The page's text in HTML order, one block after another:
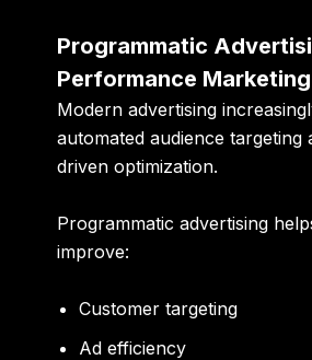
Programmatic
Performance Marketing
Modern advertising
automated audience targeting
driven optimization.
Programmatic advertising
improve:
Customer targeting
Ad efficiency